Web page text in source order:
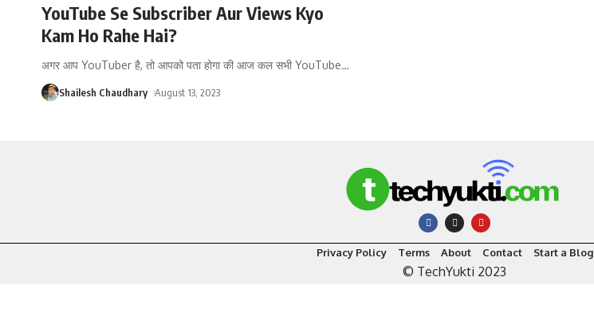
YouTube Se Subscriber Aur Views Kyo
Kam Ho Rahe Hai?
अगर आप YouTuber है, तो आपको पता होगा की आज कल सभी YouTube…
Shailesh Chaudhary August 13, 2023
Privacy Policy Terms About Contact Start a Blog
© TechYukti 2023